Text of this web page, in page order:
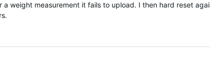
weight measurement it fails to upload. I then hard reset